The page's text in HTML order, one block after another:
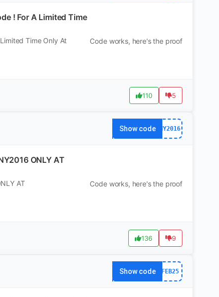
! For A Limited Time
Time Only At
Code works, here's the proof
110 5
Show code NY2016
ONLY AT
AT
Code works, here's the proof
136 9
Show code FEB25